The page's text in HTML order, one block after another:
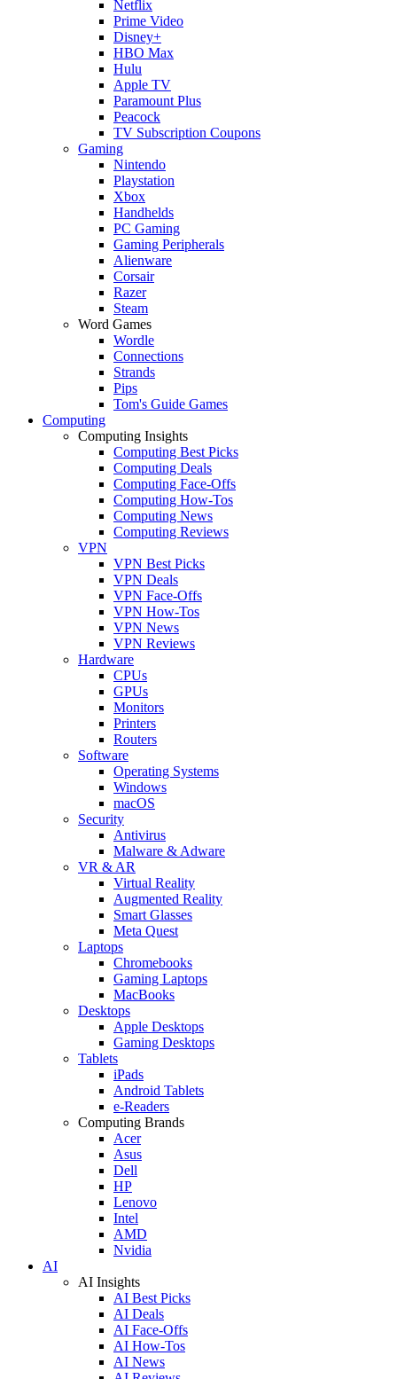
Netflix
Prime Video
Disney+
HBO Max
Hulu
Apple TV
Paramount Plus
Peacock
TV Subscription Coupons
Gaming
Nintendo
Playstation
Xbox
Handhelds
PC Gaming
Gaming Peripherals
Alienware
Corsair
Razer
Steam
Word Games
Wordle
Connections
Strands
Pips
Tom's Guide Games
Computing
Computing Insights
Computing Best Picks
Computing Deals
Computing Face-Offs
Computing How-Tos
Computing News
Computing Reviews
VPN
VPN Best Picks
VPN Deals
VPN Face-Offs
VPN How-Tos
VPN News
VPN Reviews
Hardware
CPUs
GPUs
Monitors
Printers
Routers
Software
Operating Systems
Windows
macOS
Security
Antivirus
Malware & Adware
VR & AR
Virtual Reality
Augmented Reality
Smart Glasses
Meta Quest
Laptops
Chromebooks
Gaming Laptops
MacBooks
Desktops
Apple Desktops
Gaming Desktops
Tablets
iPads
Android Tablets
e-Readers
Computing Brands
Acer
Asus
Dell
HP
Lenovo
Intel
AMD
Nvidia
AI
AI Insights
AI Best Picks
AI Deals
AI Face-Offs
AI How-Tos
AI News